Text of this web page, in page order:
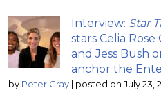
Interview: Star
stars Celia Rose
and Jess Bush
anchor the
by Peter Gray | posted on July 23,